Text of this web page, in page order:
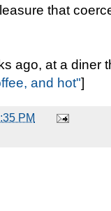
that
ago, at a diner
and hot"]
PM